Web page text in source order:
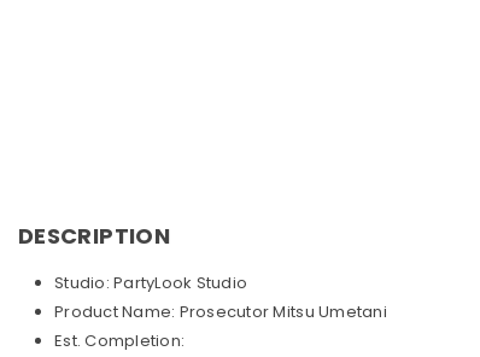
DESCRIPTION
Studio: PartyLook Studio
Product Name: Prosecutor Mitsu Umetani
Est. Completion: